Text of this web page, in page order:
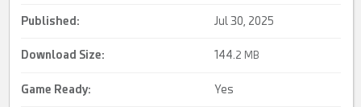
Published: Jul 30, 2025
Download Size: 144. 2 MB
Game Ready: Yes